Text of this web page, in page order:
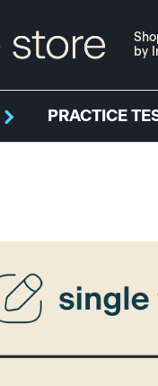
by
PRACTICE